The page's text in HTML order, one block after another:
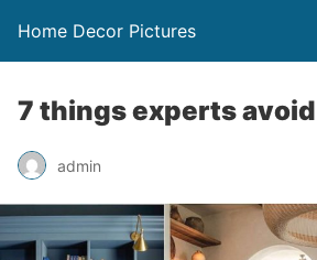
Home Decor Pictures
7 things experts avoid |
admin